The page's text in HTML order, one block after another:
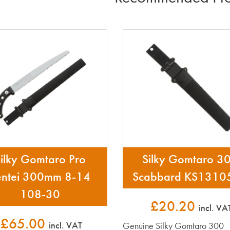
Gomtaro Pro
300mm 8-14
108-30
£65.00 incl. VAT
Silky Gomtaro
Scabbard
£20.20 incl.
Genuine Silky Gomtaro 300